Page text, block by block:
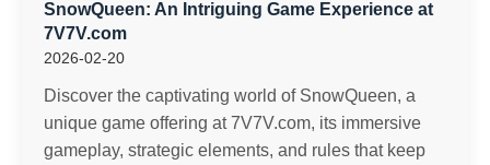
SnowQueen: An Intriguing Game Experience at
7V7V.com
2026-02-20
Discover the captivating world of SnowQueen, a
unique game offering at 7V7V.com, its immersive
gameplay, strategic elements, and rules that keep